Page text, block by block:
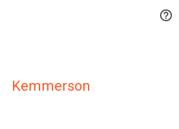

Kemmerson